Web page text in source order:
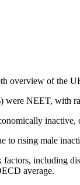
overview of the
NEET, with
to rising male
including
average.